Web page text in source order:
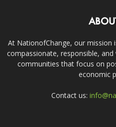
At NationofChange, our mission
compassionate, responsible,
communities that focus on
economic
Contact us: